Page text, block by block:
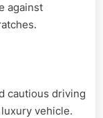
against
cautious driving
vehicle.